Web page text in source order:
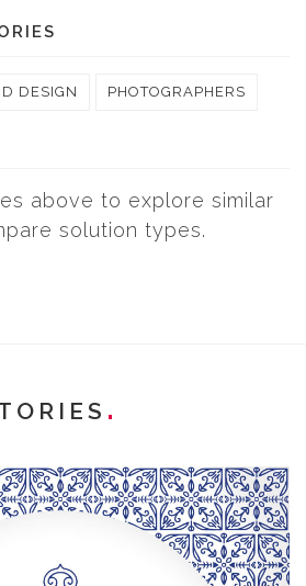
DESIGN PHOTOGRAPHERS
above to explore similar
solution types.